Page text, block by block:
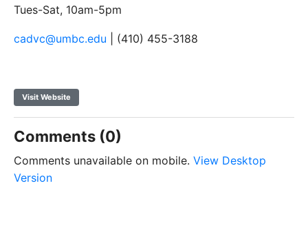
Tues-Sat, 10am-5pm
cadvc@umbc.edu | (410) 455-3188
Visit Website
Comments (0)
Comments unavailable on mobile. View Desktop
Version